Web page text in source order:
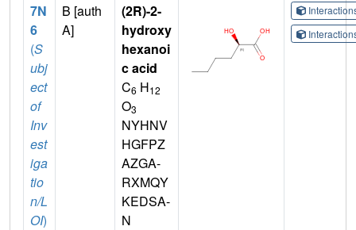
7N
6
(S
ubj
ect
of
Inv
est
iga
tio
n/L
OI)
B [auth
A]
(2R)-2-
hydroxy
hexanoi
c acid
C6 H12
O3
NYHNV
HGFPZ
AZGA-
RXMQY
KEDSA-
N